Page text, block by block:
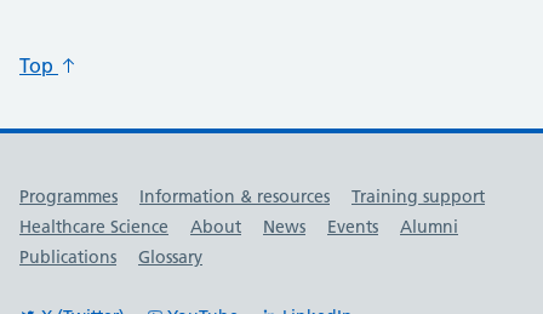
Top
Useful links
Programmes Information & resources
Training support
Healthcare Science
About News Events
Alumni
Publications
Glossary